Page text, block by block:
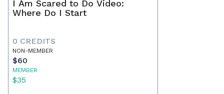
I Am Scared to Do Video:
Where Do I Start
0 CREDITS
NON-MEMBER
$60
MEMBER
$35